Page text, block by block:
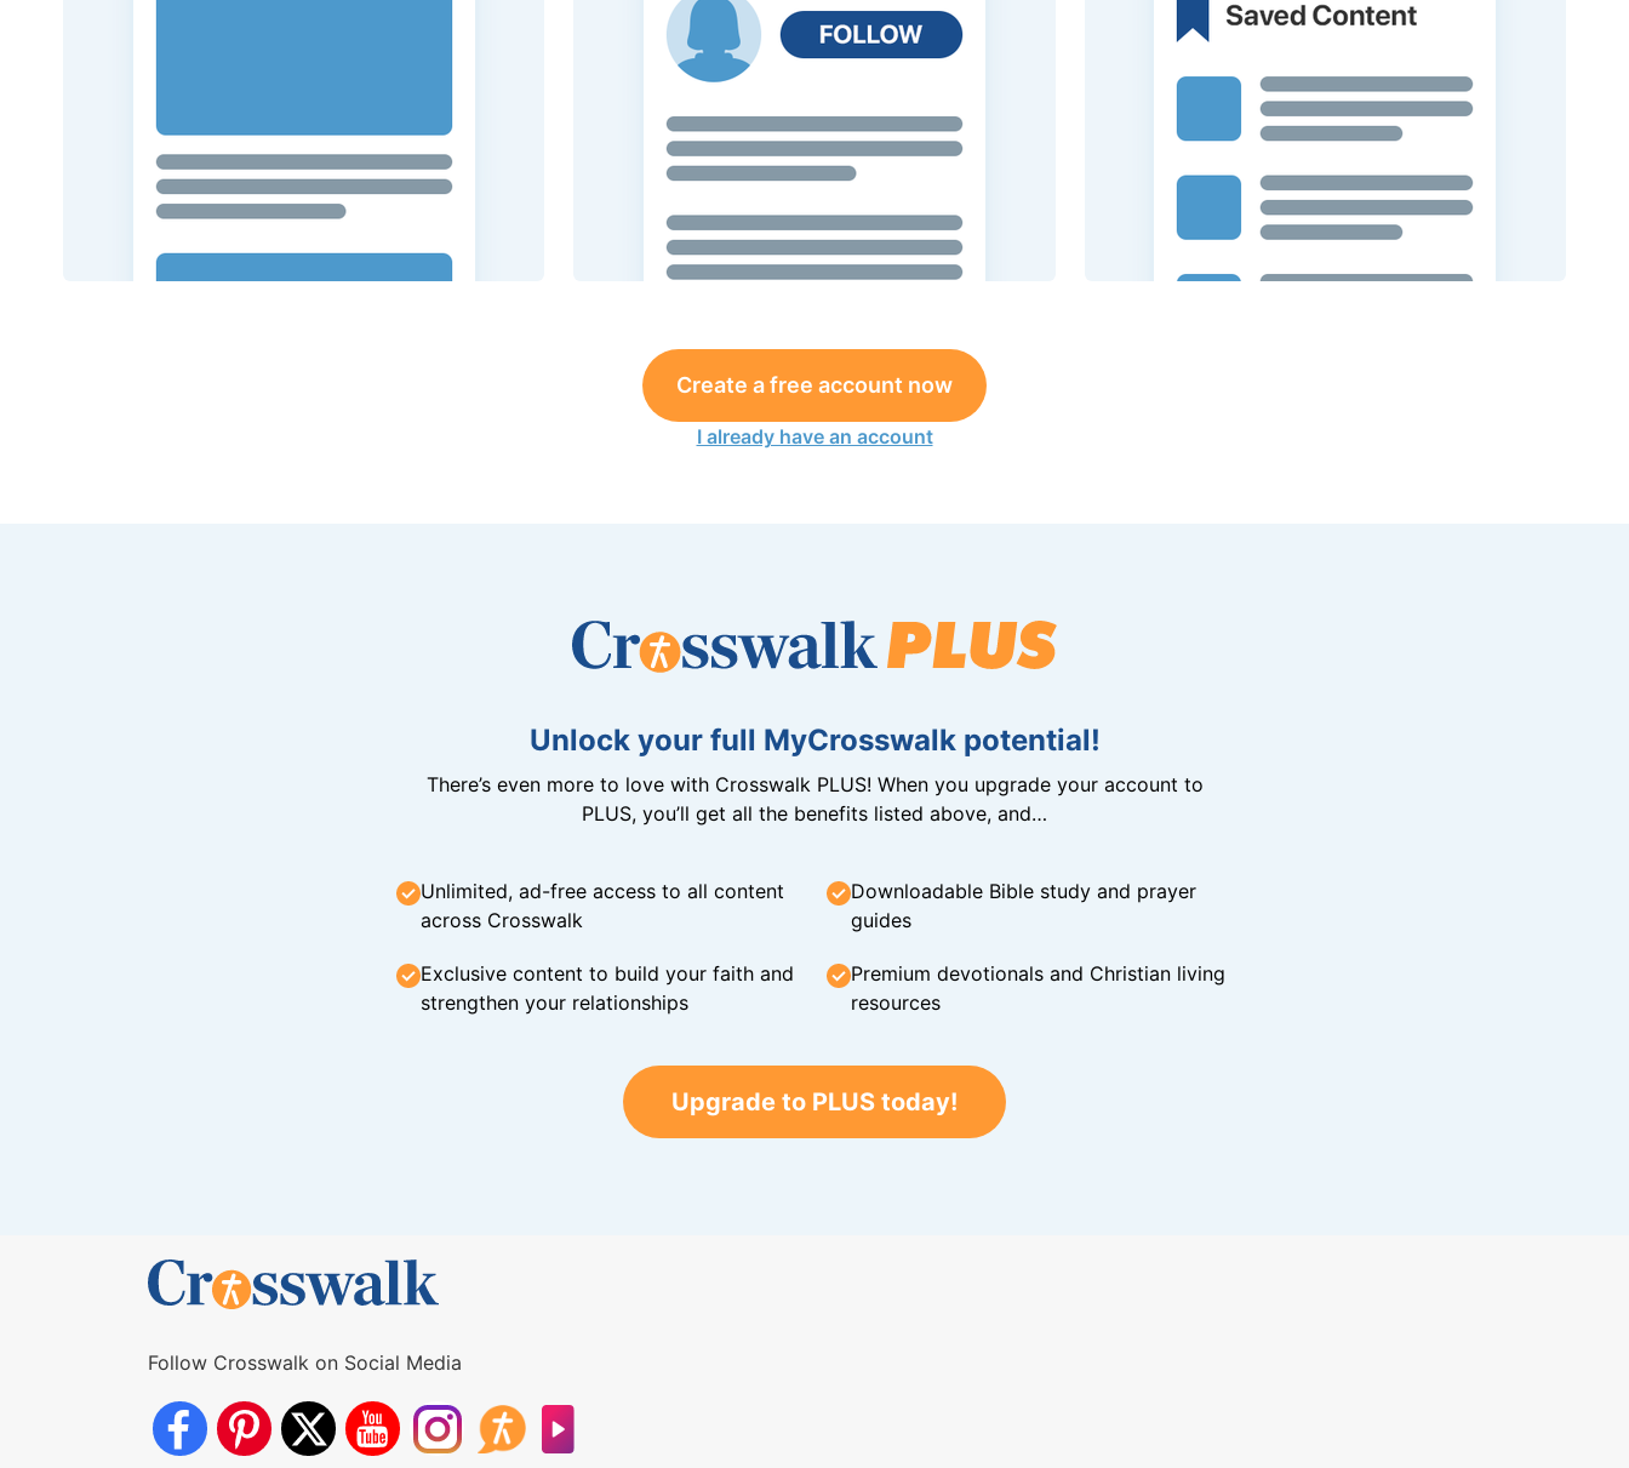
Create a free account now
I already have an account
Unlock your full MyCrosswalk potential!
There’s even more to love with Crosswalk PLUS! When you upgrade your account to
PLUS, you’ll get all the benefits listed above, and…
Unlimited, ad-free access to all content
across Crosswalk
Downloadable Bible study and prayer
guides
Exclusive content to build your faith and
strengthen your relationships
Premium devotionals and Christian living
resources
Upgrade to PLUS today!
Follow Crosswalk on Social Media